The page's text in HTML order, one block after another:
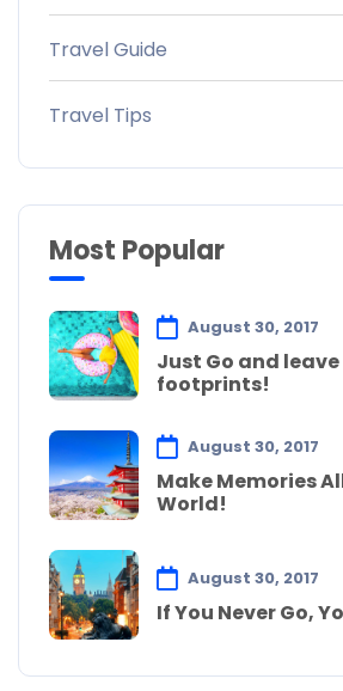
Travel Guide
Travel Tips
Most Popular
August 30, 2017
Just Go and
footprints!
August 30, 2017
Make Memories
World!
August 30, 2017
If You Never Go,